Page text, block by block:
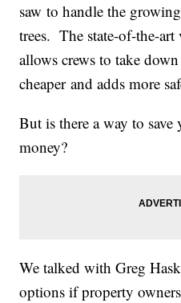
saw to handle the
trees. The state-of-the-
allows crews to take
cheaper and adds more
But is there a way to save
money?
We talked with Greg
options if property